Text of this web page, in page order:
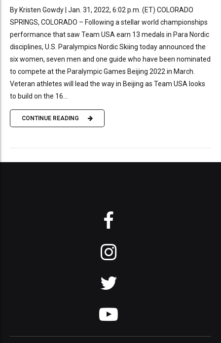
By Kristen Gowdy | Jan. 31, 2022, 6:02 p.m. (ET) COLORADO
SPRINGS, COLORADO ­­­– Following a stellar world championships
performance that saw Team USA earn 13 medals in Para Nordic
disciplines, U.S. Paralympics Nordic Skiing today announced the
six women, seven men and one guide who have been nominated
to compete at the Paralympic Games Beijing 2022 in March.
Veteran athletes will lead the way in Beijing as Team USA looks
to build on the 16...
CONTINUE READING